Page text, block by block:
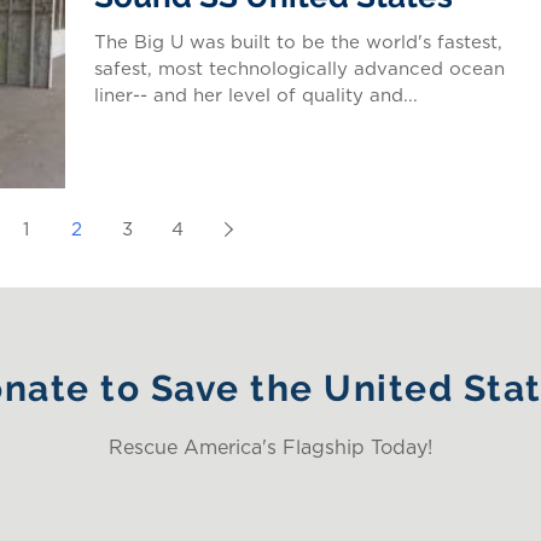
The Big U was built to be the world's fastest,
safest, most technologically advanced ocean
liner-- and her level of quality and...
1 2 3 4
to Save the United
Rescue America's Flagship Today!